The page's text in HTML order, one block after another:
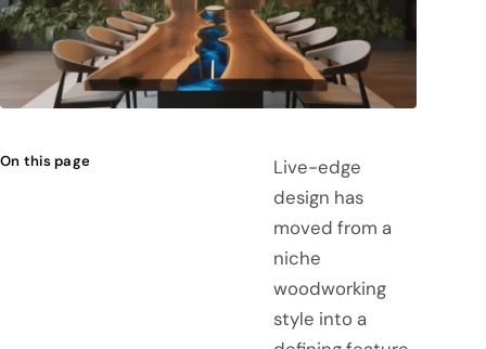
On this page
Live-edge
design has
moved from a
niche
woodworking
style into a